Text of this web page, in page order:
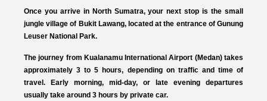
Once you arrive in North Sumatra, your next stop is the small
jungle village of Bukit Lawang, located at the entrance ofGunung
Leuser National Park.
The journey from Kualanamu International Airport (Medan)takes
approximately3 to 5 hours, depending on traffic and time of
travel. Early morning, mid-day, or late evening departures
usually take around 3 hours by private car.